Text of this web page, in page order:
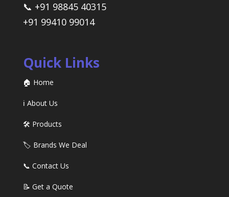
📞 +91 98845 40315
+91 99410 99014
Quick Links
🏠 Home
ℹ️ About Us
🛠️ Products
🏷️ Brands We Deal
📞 Contact Us
📝 Get a Quote